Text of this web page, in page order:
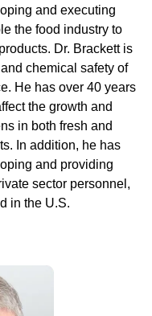
and executing
the food industry to
Dr. Brackett is
chemical safety of
He has over 40 years
the growth and
in both fresh and
In addition, he has
and providing
sector personnel,
in the U.S.